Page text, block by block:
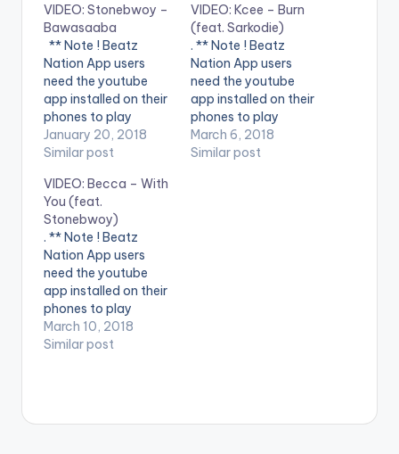
VIDEO: Stonebwoy –
Bawasaaba
** Note ! Beatz
Nation App users
need the youtube
app installed on their
phones to play
videos. Enjoy the
video !.
January 20, 2018
Similar post
VIDEO: Kcee – Burn
(feat. Sarkodie)
. ** Note ! Beatz
Nation App users
need the youtube
app installed on their
phones to play
videos. Enjoy the
video !.
March 6, 2018
Similar post
VIDEO: Becca – With
You (feat.
Stonebwoy)
. ** Note ! Beatz
Nation App users
need the youtube
app installed on their
phones to play
videos. Enjoy the
video !.
March 10, 2018
Similar post